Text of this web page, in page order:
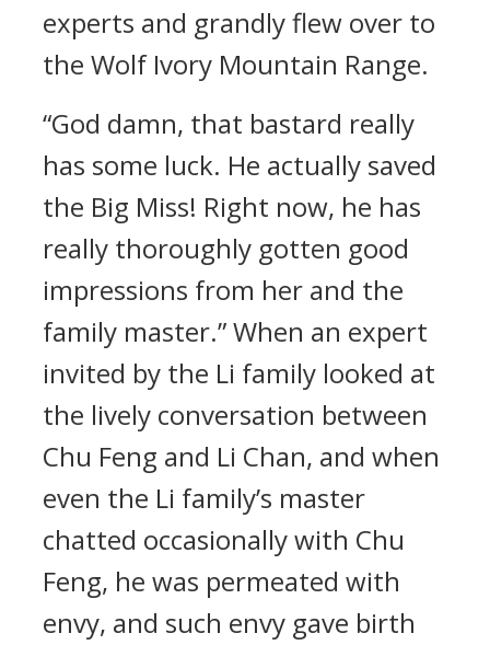
experts and grandly flew over to
the Wolf Ivory Mountain Range.
“God damn, that bastard really
has some luck. He actually saved
the Big Miss! Right now, he has
really thoroughly gotten good
impressions from her and the
family master.” When an expert
invited by the Li family looked at
the lively conversation between
Chu Feng and Li Chan, and when
even the Li family’s master
chatted occasionally with Chu
Feng, he was permeated with
envy, and such envy gave birth